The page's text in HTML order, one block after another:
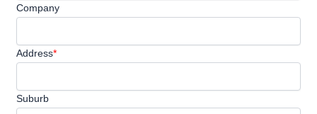
Company
Address*
Suburb